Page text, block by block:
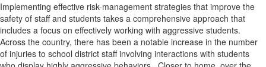
Implementing effective risk-management strategies that improve the
safety of staff and students takes a comprehensive approach that
includes a focus on effectively working with aggressive students.
Across the country, there has been a notable increase in the number
of injuries to school district staff involving interactions with students